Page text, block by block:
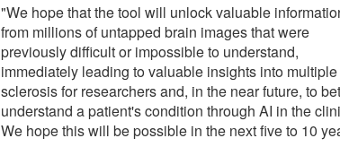
"We hope that the tool will unlock valuable
from millions of untapped brain images that were
previously difficult or impossible to understand,
immediately leading to valuable insights into multiple
sclerosis for researchers and, in the near future, to
understand a patient's condition through AI in the
We hope this will be possible in the next five to 10